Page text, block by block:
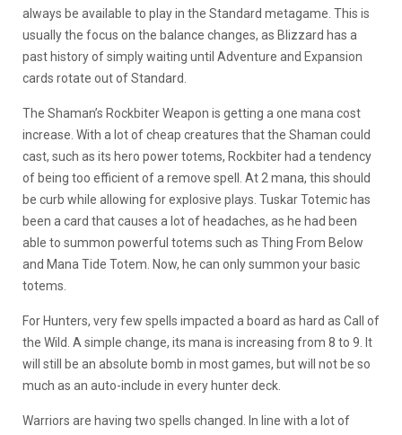
always be available to play in the Standard metagame. This is
usually the focus on the balance changes, as Blizzard has a
past history of simply waiting until Adventure and Expansion
cards rotate out of Standard.
The Shaman’s Rockbiter Weapon is getting a one mana cost
increase. With a lot of cheap creatures that the Shaman could
cast, such as its hero power totems, Rockbiter had a tendency
of being too efficient of a remove spell. At 2 mana, this should
be curb while allowing for explosive plays. Tuskar Totemic has
been a card that causes a lot of headaches, as he had been
able to summon powerful totems such as Thing From Below
and Mana Tide Totem. Now, he can only summon your basic
totems.
For Hunters, very few spells impacted a board as hard as Call of
the Wild. A simple change, its mana is increasing from 8 to 9. It
will still be an absolute bomb in most games, but will not be so
much as an auto-include in every hunter deck.
Warriors are having two spells changed. In line with a lot of